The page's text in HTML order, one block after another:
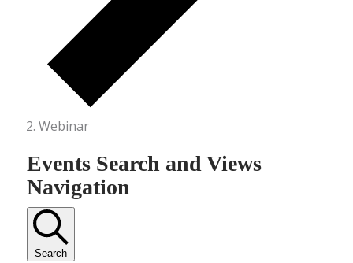
Webinar
Events Search and Views
Navigation
Search